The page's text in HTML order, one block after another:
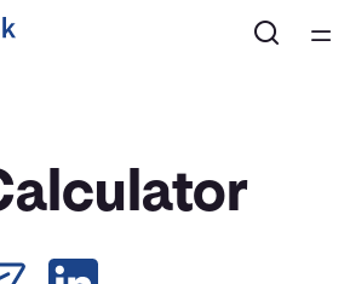
Courses